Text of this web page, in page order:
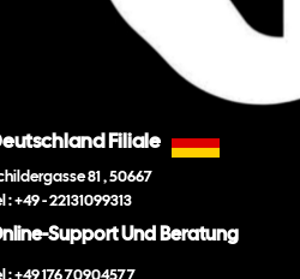
Filiale
81 , 50667
: +49 - 22131099313
Support Und Beratung
: +49 176 70904577